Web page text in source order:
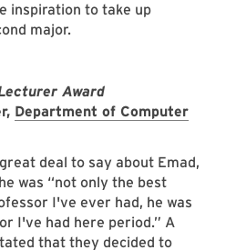
inspiration to take up
major.
Award
Department of Computer
deal to say about Emad,
was “not only the best
I've ever had, he was
I've had here period.” A
that they decided to